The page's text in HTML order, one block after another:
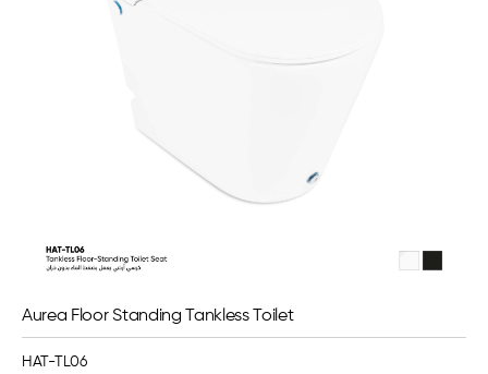
Aurea Floor Standing Tankless Toilet
HAT-TL06